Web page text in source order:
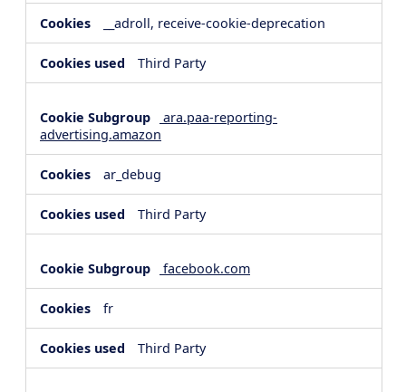
__adroll, receive-cookie-deprecation
Third Party
ara.paa-reporting-
advertising.amazon
ar_debug
Third Party
facebook.com
fr
Third Party